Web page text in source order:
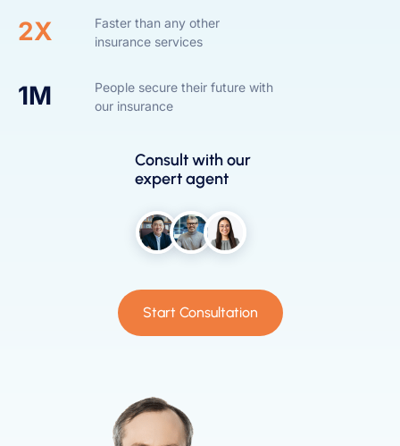
2X
Faster than any other
insurance services
1M
People secure their future with
our insurance
Consult with our
expert agent
Start Consultation